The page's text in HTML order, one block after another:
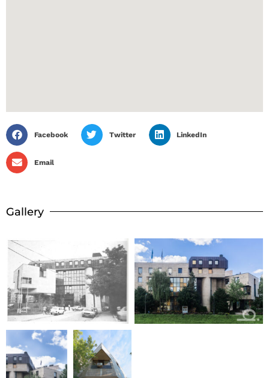
Facebook Twitter LinkedIn
Email
Gallery